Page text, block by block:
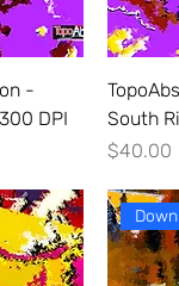
-
DPI
South
Price
$40.00